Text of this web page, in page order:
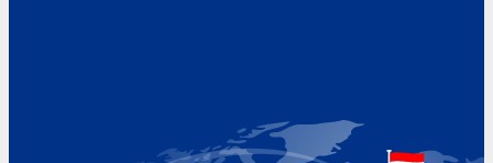
+31 (0)227 60 43 00